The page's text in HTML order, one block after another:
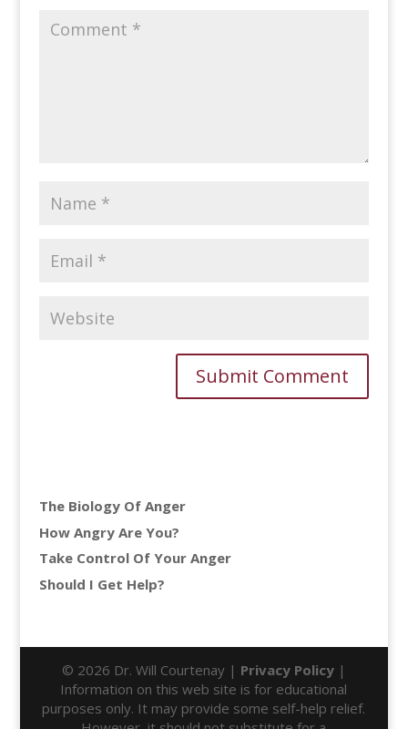
The Biology Of Anger
How Angry Are You?
Take Control Of Your Anger
Should I Get Help?
© 2026 Dr. Will Courtenay | Privacy Policy|
Information on this web site is for educational
purposes only. It may provide some self-help relief.